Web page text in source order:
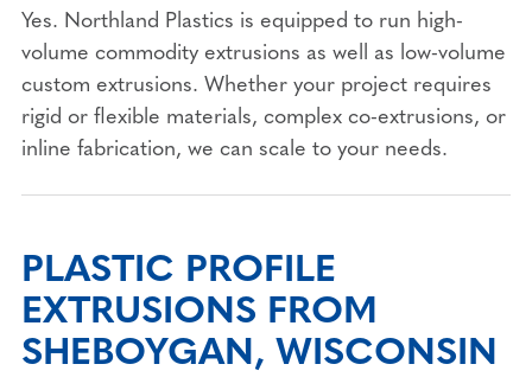
Yes. Northland Plastics is equipped to run high-
volume commodity extrusions as well as low-volume
custom extrusions. Whether your project requires
rigid or flexible materials, complex co-extrusions, or
inline fabrication, we can scale to your needs.
PLASTIC PROFILE
EXTRUSIONS FROM
SHEBOYGAN, WISCONSIN